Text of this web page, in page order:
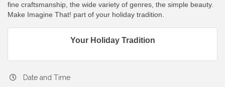
fine craftsmanship, the wide variety of genres, the simple beauty.
Make Imagine That! part of your holiday tradition.
Your Holiday Tradition
Date and Time